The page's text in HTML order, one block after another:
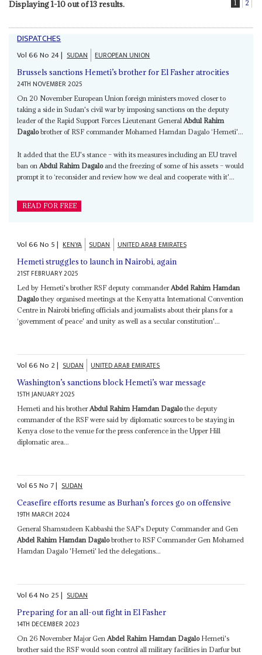
Displaying 1-10 out of 13 results. 1 2
DISPATCHES
Vol66No 24| SUDAN EUROPEAN UNION
Brussels sanctions Hemeti’s brother for El Fasher atrocities
24TH NOVEMBER 2025
On 20 November European Union foreign ministers moved closer to
taking a side in Sudan's civil war by imposing sanctions on the deputy
leader of the Rapid Support Forces Lieutenant General Abdul Rahim
Dagalobrother of RSF commander Mohamed Hamdan Dagalo ‘Hemeti'...
It added that the EU's stance – with its measures including an EU travel
ban on Abdul Rahim Dagaloand the freezing of some of his assets – would
prompt it to ‘reconsider and review how we deal and cooperate with it'...
READ FOR FREE
Vol66No 5| KENYA SUDAN UNITED ARAB EMIRATES
Hemeti struggles to launch in Nairobi, again
21ST FEBRUARY 2025
Led by Hemeti's brother RSF deputy commanderAbdel Rahim Hamdan
Dagalothey organised meetings at the Kenyatta International Convention
Centre in Nairobi briefing officials and journalists about their plans for a
‘government of peace' and unity as well as a secular constitution'...
Vol66No 2| SUDAN UNITED ARAB EMIRATES
Washington’s sanctions block Hemeti’s war message
15TH JANUARY 2025
Hemeti and his brother Abdul Rahim Hamdan Dagalothe deputy
commander of the RSF were said by diplomatic sources to be staying in
Kenya close to the venue for the press conference in the Upper Hill
diplomatic area...
Vol65No 7| SUDAN
Ceasefire efforts resume as Burhan's forces go on offensive
19TH MARCH 2024
General Shamsudeen Kabbashi the SAF's Deputy Commander and Gen
Abdel Rahim Hamdan Dagalobrother to RSF Commander Gen Mohamed
Hamdan Dagalo 'Hemeti' led the delegations...
Vol64No 25| SUDAN
Preparing for an all-out fight in El Fasher
14TH DECEMBER 2023
On 26 November Major Gen Abdel Rahim Hamdan DagaloHemeti's
brother said the RSF would soon control all military facilities in Darfur but